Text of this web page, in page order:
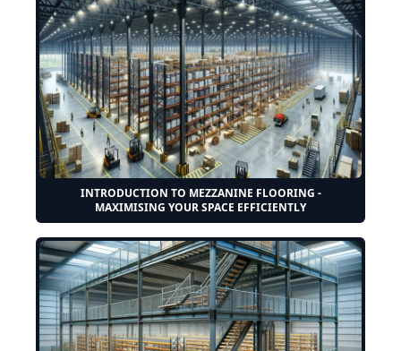
INTRODUCTION TO MEZZANINE FLOORING -
MAXIMISING YOUR SPACE EFFICIENTLY